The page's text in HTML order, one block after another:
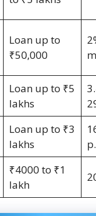
Loan up to
₹50,000
Loan up to ₹5
lakhs
Loan up to ₹3
lakhs
₹4000 to ₹1
lakh